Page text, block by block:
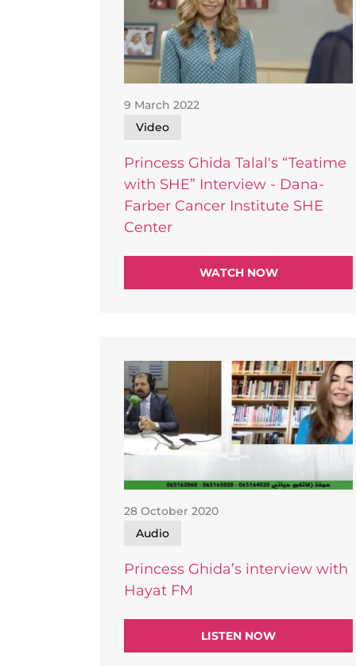
9 March 2022
Video
Princess Ghida Talal's “Teatime
with SHE” Interview - Dana-
Farber Cancer Institute SHE
Center
WATCH NOW
28 October 2020
Audio
Princess Ghida’s interview with
Hayat FM
LISTEN NOW